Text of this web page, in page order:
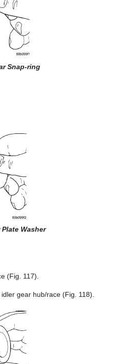
Snap-ring
Washer
(Fig. 117).
gear hub/race (Fig. 118).